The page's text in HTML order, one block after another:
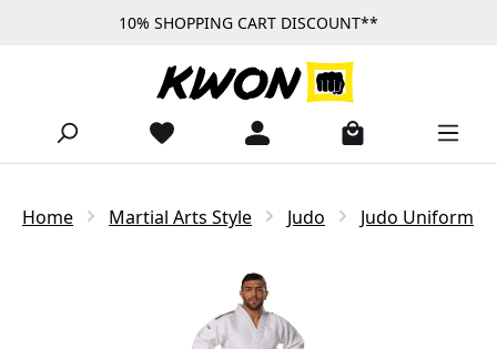
Skip to main content10% SHOPPING CART DISCOUNT**
Home Martial Arts Style Judo Judo Uniform